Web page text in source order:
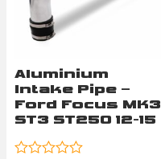
Aluminium
Intake Pipe –
Ford Focus MK3
ST3 ST250 12-15